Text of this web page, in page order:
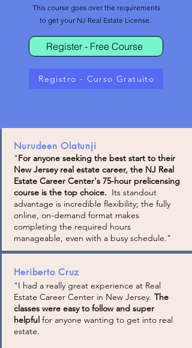
This course goes over the requirements
to get your NJ Real Estate License.
Register - Free Course
Registro - Curso Gratuito
Nurudeen Olatunji
"For anyone seeking the best start to their
New Jersey real estate career, the NJ Real
Estate Career Center's 75-hour prelicensing
course is the top choice. Its standout
advantage is incredible flexibility; the fully
online, on-demand format makes
completing the required hours
manageable, even with a busy schedule."
Heriberto Cruz
"I had a really great experience at Real
Estate Career Center in New Jersey. The
classes were easy to follow and super
helpful for anyone wanting to get into real
estate.